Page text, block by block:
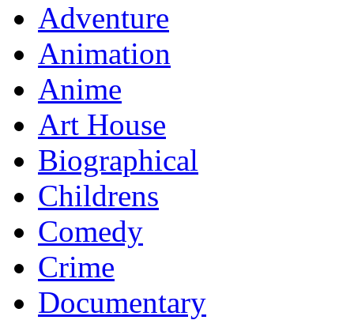
Adventure
Animation
Anime
Art House
Biographical
Childrens
Comedy
Crime
Documentary